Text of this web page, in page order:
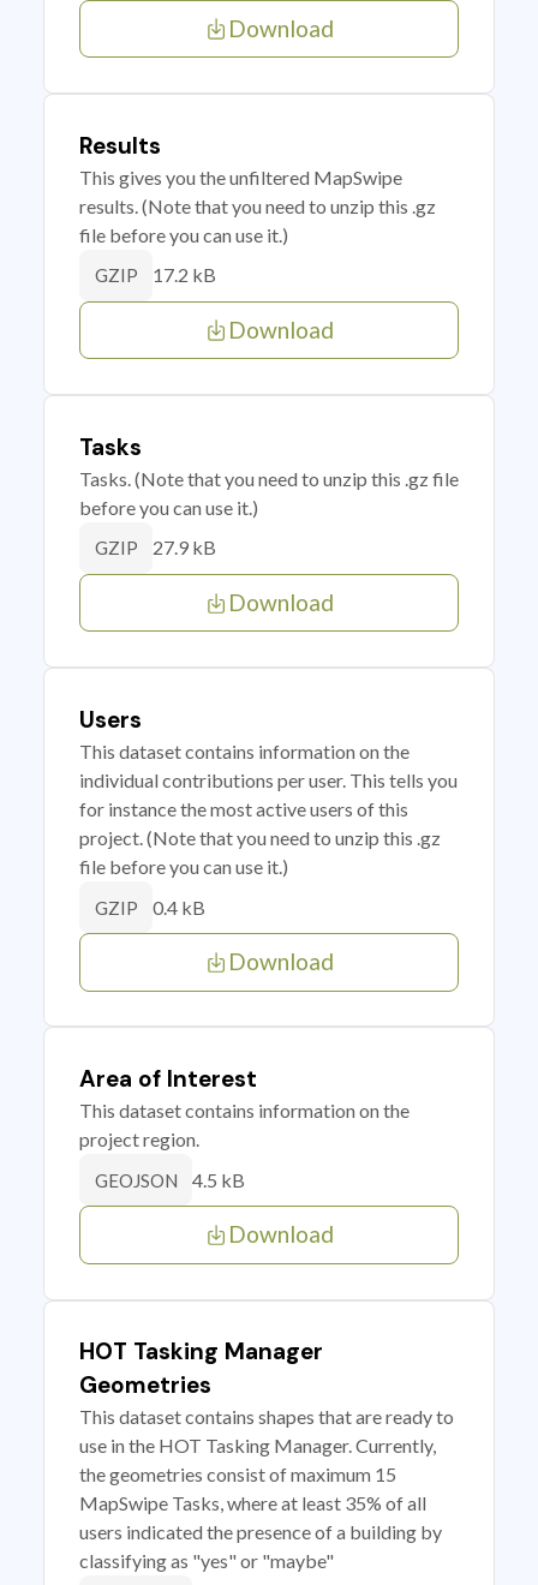
Download
Results
This gives you the unfiltered MapSwipe
results. (Note that you need to unzip this .gz
file before you can use it.)
GZIP 17.2 kB
Download
Tasks
Tasks. (Note that you need to unzip this .gz file
before you can use it.)
GZIP 27.9 kB
Download
Users
This dataset contains information on the
individual contributions per user. This tells you
for instance the most active users of this
project. (Note that you need to unzip this .gz
file before you can use it.)
GZIP 0.4 kB
Download
Area of Interest
This dataset contains information on the
project region.
GEOJSON 4.5 kB
Download
HOT Tasking Manager
Geometries
This dataset contains shapes that are ready to
use in the HOT Tasking Manager. Currently,
the geometries consist of maximum 15
MapSwipe Tasks, where at least 35% of all
users indicated the presence of a building by
classifying as "yes" or "maybe"